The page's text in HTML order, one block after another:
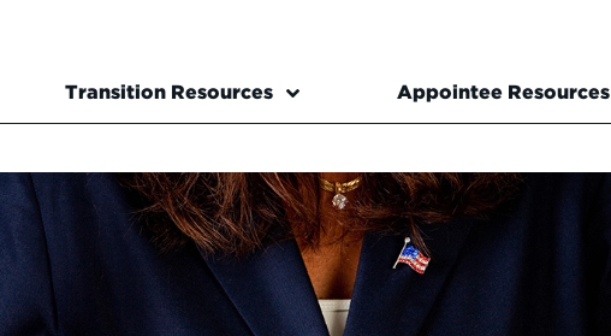
Transition Resources Appointee Resources